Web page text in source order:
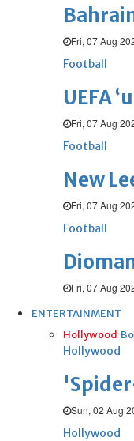
Fri, 07 Aug
Football
UEFA
Fri, 07 Aug
Football
New
Fri, 07 Aug
Football
Fri, 07 Aug
ENTERTAINMENT
Hollywood
Hollywood
Sun, 02 Aug
Hollywood